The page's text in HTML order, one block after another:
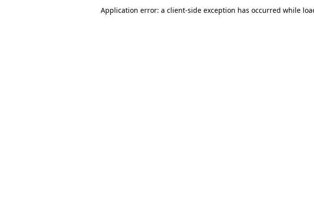
Application error: a client-side exception has occurred while